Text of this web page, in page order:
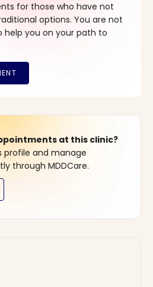
for those who have not
options. You are not
help you on your path to
at this clinic?
profile and manage
through MDDCare.